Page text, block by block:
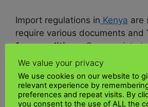
Import regulations in Kenya are
require various documents and
for expeditions. Some points
importing to Kenya2 are:
Pre-shipment compliance
for all products
Import Declaration Fee(IDF )12
We value your privacy
We use cookies on our website to
relevant experience by
preferences and repeat visits. By
you consent to the use of ALL the